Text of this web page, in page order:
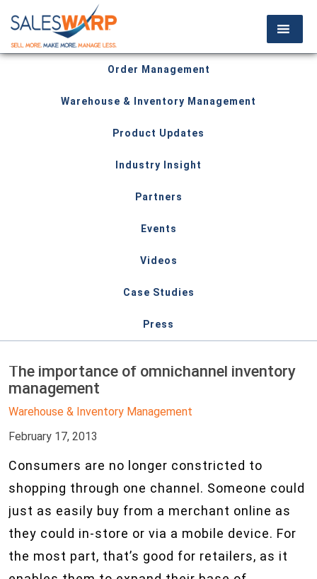
Order Management
Warehouse & Inventory Management
Product Updates
Industry Insight
Partners
Events
Videos
Case Studies
Press
The importance of omnichannel inventory
management
Warehouse & Inventory Management
February 17, 2013
Consumers are no longer constricted to
shopping through one channel. Someone could
just as easily buy from a merchant online as
they could in-store or via a mobile device. For
the most part, that’s good for retailers, as it